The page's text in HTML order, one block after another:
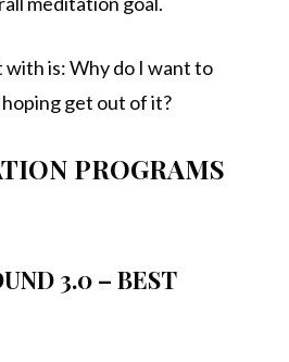
is: Why do I want to
get out of it?
PROGRAMS
3.0 – BEST